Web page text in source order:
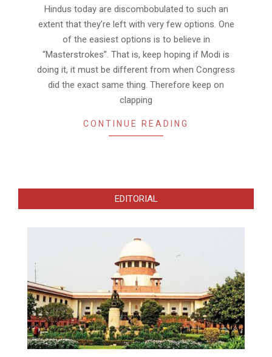
12Hindus today are discombobulated to such an
extent that they’re left with very few options. One
of the easiest options is to believe in
“Masterstrokes”. That is, keep hoping if Modi is
doing it, it must be different from when Congress
did the exact same thing. Therefore keep on
clapping
CONTINUE READING
EDITORIAL